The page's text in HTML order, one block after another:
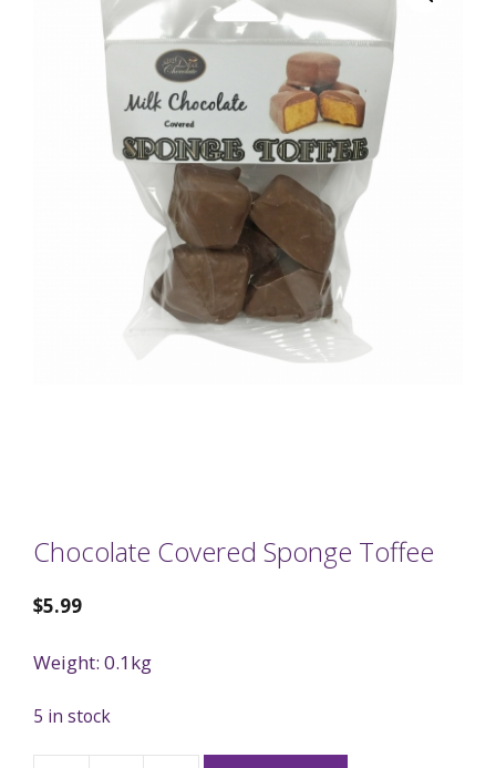
Chocolate Covered Sponge Toffee
$5.99
Weight: 0.1kg
5 in stock